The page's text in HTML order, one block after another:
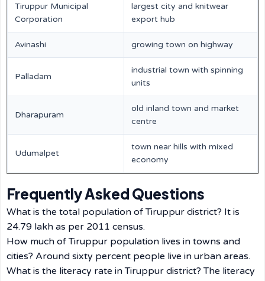
Tiruppur Municipal
Corporation
largest city and knitwear
export hub
Avinashi growing town on highway
Palladam
industrial town with spinning
units
Dharapuram
old inland town and market
centre
Udumalpet
town near hills with mixed
economy
Frequently Asked Questions
What is the total population of Tiruppur district? It is
24.79 lakh as per 2011 census.
How much of Tiruppur population lives in towns and
cities? Around sixty percent people live in urban areas.
What is the literacy rate in Tiruppur district? The literacy